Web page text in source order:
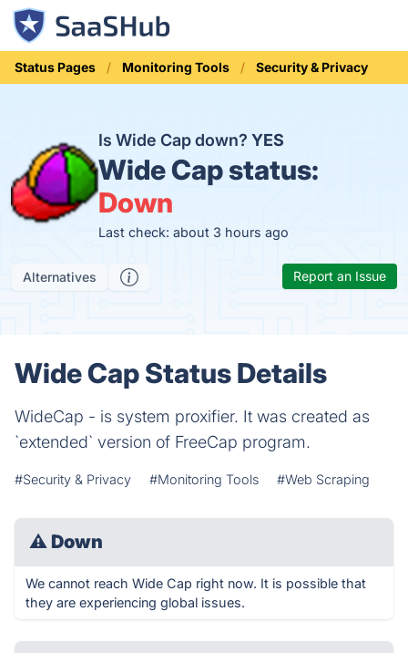
Status Pages Monitoring Tools Security & Privacy
Is Wide Cap down? YES
Wide Cap status:
Down
Last check: about 3 hours ago
Alternatives Report an Issue
Wide Cap Status Details
WideCap - is system proxifier. It was created as
`extended` version of FreeCap program.
#Security & Privacy #Monitoring Tools #Web Scraping
⚠ Down
We cannot reach Wide Cap right now. It is possible that
they are experiencing global issues.